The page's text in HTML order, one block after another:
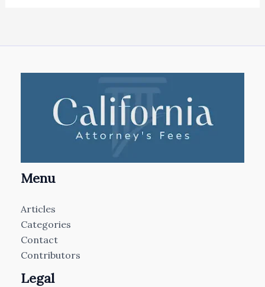
Menu
Articles
Categories
Contact
Contributors
Legal